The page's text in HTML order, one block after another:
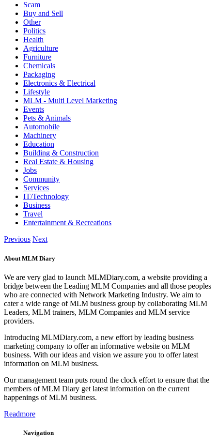
Scam
Buy and Sell
Other
Politics
Health
Agriculture
Furniture
Chemicals
Packaging
Electronics & Electrical
Lifestyle
MLM - Multi Level Marketing
Events
Pets & Animals
Automobile
Machinery
Education
Building & Construction
Real Estate & Housing
Jobs
Community
Services
IT/Technology
Business
Travel
Entertainment & Recreations
Previous Next
About MLM Diary
We are very glad to launch MLMDiary.com, a website providing a
bridge between the Leading MLM Companies and all those peoples
who are connected with Network Marketing Industry. We aim to
cater a wide range of MLM business group by collaborating MLM
Leaders, MLM trainers, MLM Companies and MLM service
providers.
Introducing MLMDiary.com, a new effort by leading business
marketing company to offer an informative website on MLM
business. With our ideas and vision we assure you to offer latest
information on MLM business.
Our management team puts round the clock effort to ensure that the
members of MLM Diary get latest information on the current
happenings of MLM business.
Readmore
Navigation